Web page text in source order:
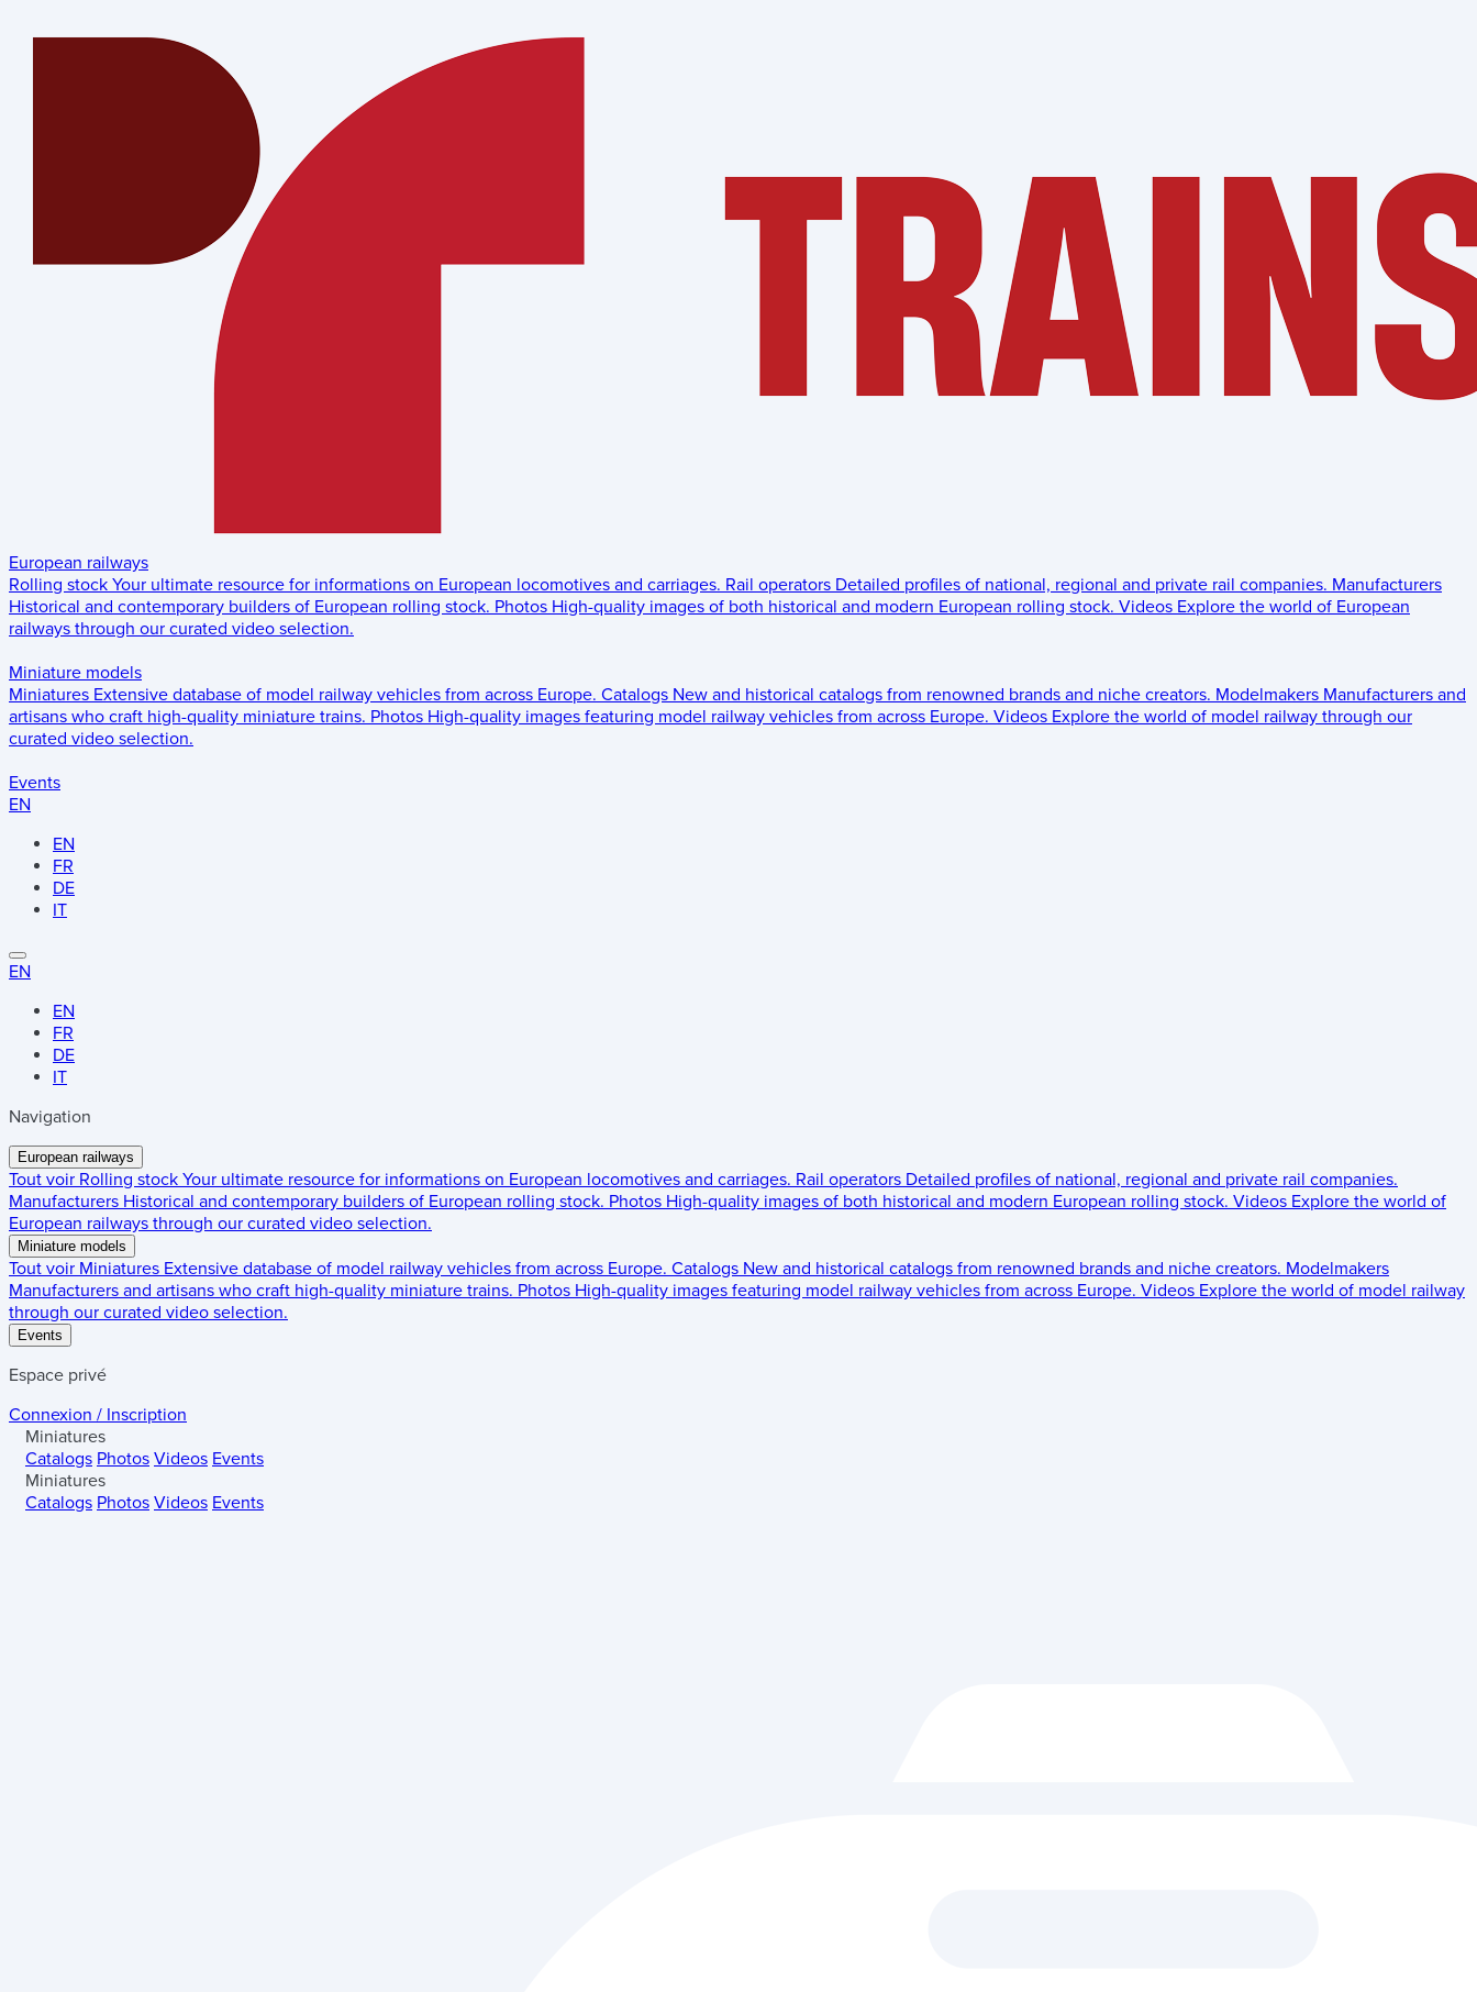
European railways
Rolling stock Your ultimate resource for informations on European locomotives and carriages. Rail operators Detailed profiles of national, regional and private rail companies. Manufacturers
Historical and contemporary builders of European rolling stock. Photos High-quality images of both historical and modern European rolling stock. Videos Explore the world of European
railways through our curated video selection.
Miniature models
Miniatures Extensive database of model railway vehicles from across Europe. Catalogs New and historical catalogs from renowned brands and niche creators. Modelmakers Manufacturers and
artisans who craft high-quality miniature trains. Photos High-quality images featuring model railway vehicles from across Europe. Videos Explore the world of model railway through our
curated video selection.
Events
EN
EN
FR
DE
IT
EN
EN
FR
DE
IT
Navigation
European railways
Tout voir Rolling stock Your ultimate resource for informations on European locomotives and carriages. Rail operators Detailed profiles of national, regional and private rail companies.
Manufacturers Historical and contemporary builders of European rolling stock. Photos High-quality images of both historical and modern European rolling stock. Videos Explore the world of
European railways through our curated video selection.
Miniature models
Tout voir Miniatures Extensive database of model railway vehicles from across Europe. Catalogs New and historical catalogs from renowned brands and niche creators. Modelmakers
Manufacturers and artisans who craft high-quality miniature trains. Photos High-quality images featuring model railway vehicles from across Europe. Videos Explore the world of model railway
through our curated video selection.
Events
Espace privé
Connexion / Inscription
Miniatures
Catalogs Photos Videos Events
Miniatures
Catalogs Photos Videos Events